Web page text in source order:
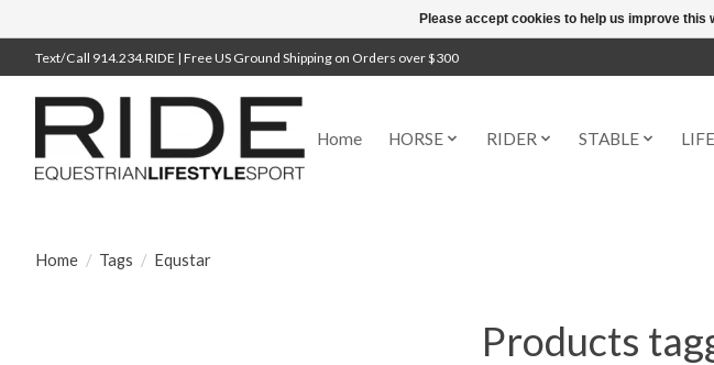
Text/Call 914.234.RIDE | Free US Ground Shipping on Orders over $300
Home HORSE RIDER STABLE
Home / Tags / Equstar
Products
Please accept cookies to help us improve this